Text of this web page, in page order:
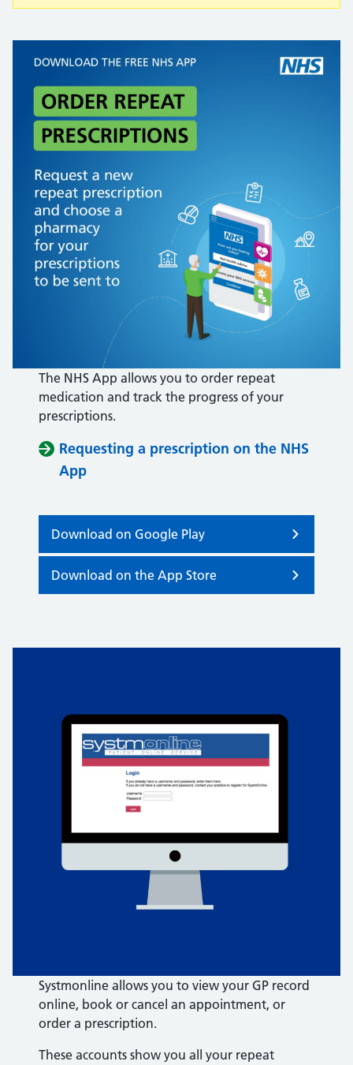
The NHS App allows you to order repeat
medication and track the progress of your
prescriptions.
Requesting a prescription on the NHS
App
Download on Google Play
Download on the App Store
Systmonline allows you to view your GP record
online, book or cancel an appointment, or
order a prescription.
These accounts show you all your repeat